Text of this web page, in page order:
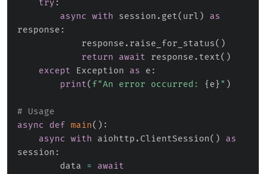
try :
async with session . get( url )
as
response :
            response
. raise_for_status( )
return
await response . text( )
except Exception as e :
print( f"An error occurred: { e } " )
# Usage
async
def main( ) :
async with aiohttp . ClientSession( )
as
session :
        data
=
await